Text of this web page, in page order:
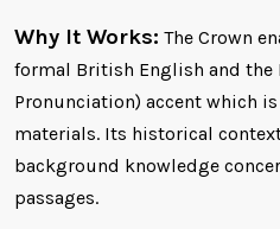
Why It Works: The Crown
formal British English and the
Pronunciation) accent which
materials. Its historical
background knowledge
passages.